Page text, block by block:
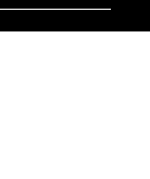
Search